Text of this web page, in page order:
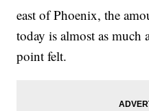
east of Phoenix, the
today is almost as much
point felt.